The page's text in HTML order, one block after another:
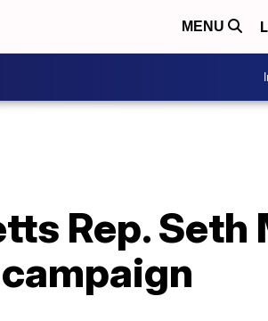
MENU
Rep.